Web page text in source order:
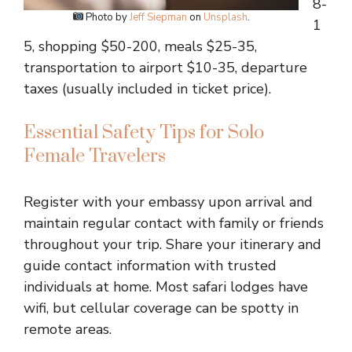
Photo byJeff Siepman on Unsplash.
8-
1
5, shopping $50-200, meals $25-35,
transportation to airport $10-35, departure
taxes (usually included in ticket price).
Essential Safety Tips for Solo
Female Travelers
Register with your embassy upon arrival and
maintain regular contact with family or friends
throughout your trip. Share your itinerary and
guide contact information with trusted
individuals at home. Most safari lodges have
wifi, but cellular coverage can be spotty in
remote areas.